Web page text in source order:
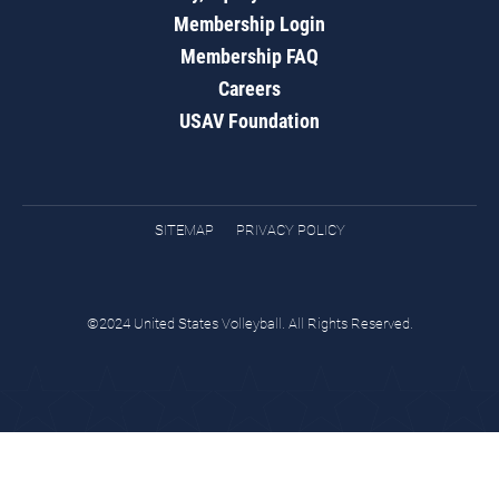
Membership Login
Membership FAQ
Careers
USAV Foundation
SITEMAP PRIVACY POLICY
©2024 United States Volleyball. All Rights Reserved.